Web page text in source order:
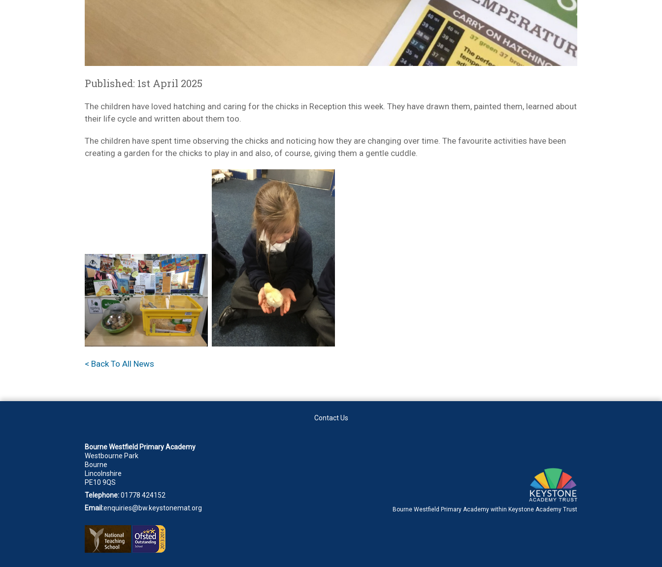
Published: 1st April 2025
The children have loved hatching and caring for the chicks in Reception this week. They have drawn them, painted them, learned about
their life cycle and written about them too.
The children have spent time observing the chicks and noticing how they are changing over time. The favourite activities have been
creating a garden for the chicks to play in and also, of course, giving them a gentle cuddle.
< Back To All News
Contact Us
Bourne Westfield Primary Academy
Westbourne Park
Bourne
Lincolnshire
PE10 9QS
Telephone:01778 424152
Email:enquiries@bw.keystonemat.org Bourne Westfield Primary Academy within Keystone Academy Trust